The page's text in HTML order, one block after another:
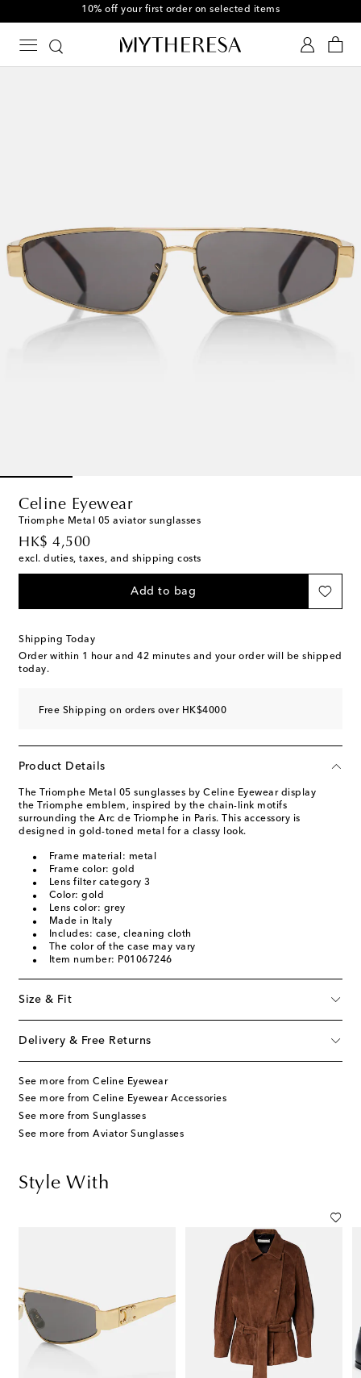
10% off your first order on selected items
Celine Eyewear
Triomphe Metal 05 aviator sunglasses
HK$ 4,500
original price
excl. duties, taxes, and shipping costs
Add to bag
Shipping Today
Order within 1 hour and 42 minutes and your order will be shipped
today.
Free Shipping on orders over HK$4000
Product Details
The Triomphe Metal 05 sunglasses by Celine Eyewear display
the Triomphe emblem, inspired by the chain-link motifs
surrounding the Arc de Triomphe in Paris. This accessory is
designed in gold-toned metal for a classy look.
Frame material: metal
Frame color: gold
Lens filter category 3
Color: gold
Lens color: grey
Made in Italy
Includes: case, cleaning cloth
The color of the case may vary
Item number: P01067246
Size & Fit
Delivery & Free Returns
See more from Celine Eyewear
See more from Celine Eyewear Accessories
See more from Sunglasses
See more from Aviator Sunglasses
Style With